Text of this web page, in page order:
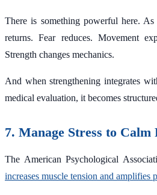
There is something powerful here.
returns. Fear reduces. Movement
Strength changes mechanics.
And when strengthening integrates
medical evaluation, it becomes
7. Manage Stress to Calm
The American Psychological
increases muscle tension and amplifies